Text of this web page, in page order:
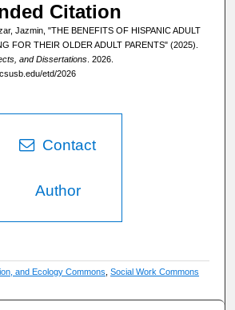
Citation
Jazmin, "THE BENEFITS OF HISPANIC ADULT
FOR THEIR OLDER ADULT PARENTS" (2025).
and Dissertations. 2026.
etd/2026
Contact
Author
and Ecology Commons ,Social Work Commons